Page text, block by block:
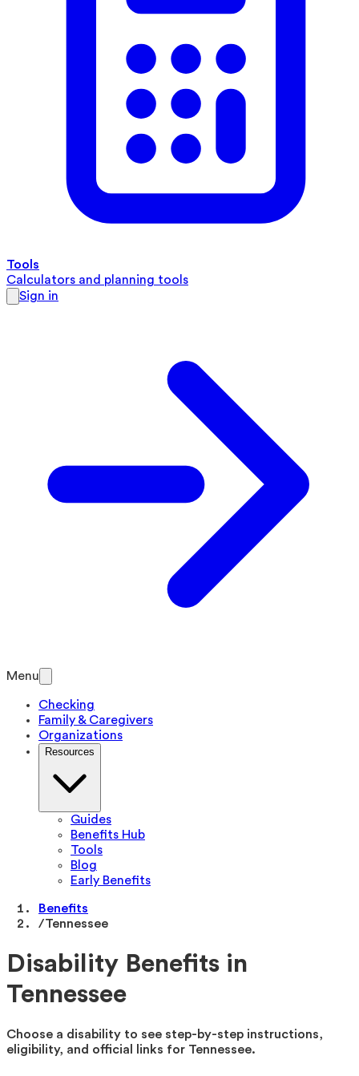
Tools
Calculators and planning tools
Sign in
Menu
Checking
Family & Caregivers
Organizations
Resources
Guides
Benefits Hub
Tools
Blog
Early Benefits
Benefits
/Tennessee
Disability Benefits in
Tennessee
Choose a disability to see step-by-step instructions,
eligibility, and official links for Tennessee.